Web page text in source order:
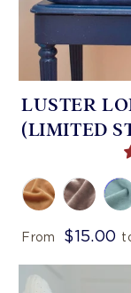
LUSTER
(LIMITED
From $15.00